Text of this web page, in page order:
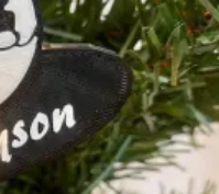
be
chosen
on
the
product
page